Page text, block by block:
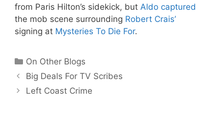
from Paris Hilton’s sidekick, but Aldo captured
the mob scene surrounding Robert Crais’
signing at Mysteries To Die For.
Categories
On Other Blogs
Big Deals For TV Scribes
Left Coast Crime